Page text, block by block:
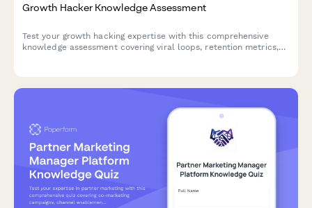
Growth Hacker Knowledge Assessment
Test your growth hacking expertise with this comprehensive
knowledge assessment covering viral loops, retention metrics,